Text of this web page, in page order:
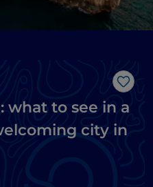
Like
what to see in a
city in